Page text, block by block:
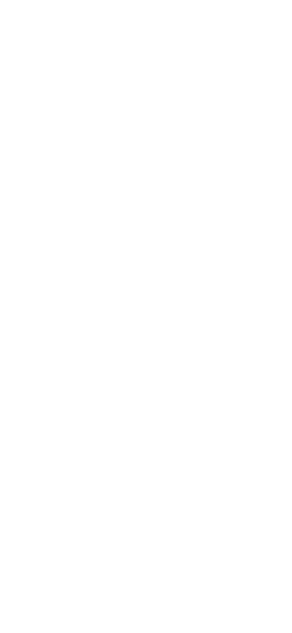
year.
and re-writing of
occuring.
message
not currently in use)